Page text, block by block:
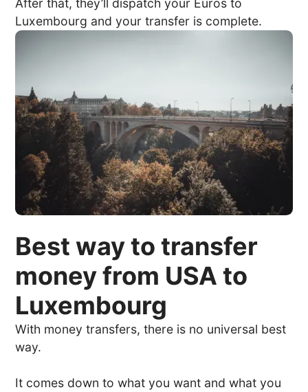
After that, they’ll dispatch your Euros to
Luxembourg and your transfer is complete.
Best way to transfer
money from USA to
Luxembourg
With money transfers, there is no universal best
way.
It comes down to what you want and what you